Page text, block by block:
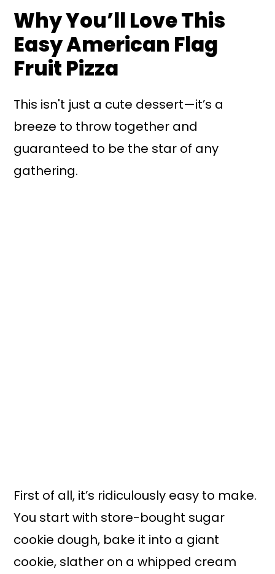
Why You’ll Love This
Easy American Flag
Fruit Pizza
This isn't just a cute dessert—it’s a
breeze to throw together and
guaranteed to be the star of any
gathering.
First of all, it’s ridiculously easy to make.
You start with store-bought sugar
cookie dough, bake it into a giant
cookie, slather on a whipped cream